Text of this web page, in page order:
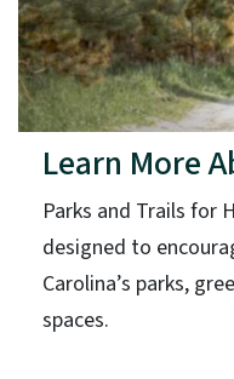
Learn More
Parks and Trails for
designed to
Carolina’s parks,
spaces.